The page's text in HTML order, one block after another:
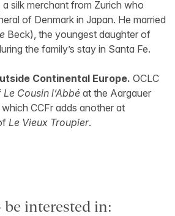
a silk merchant from Zurich who
of Denmark in Japan. He married
Beck), the youngest daughter of
the family’s stay in Santa Fe.
Continental Europe. OCLC
Le Cousin l’Abbé at the Aargauer
CCFr adds another at
Le Vieux Troupier.
be interested in: